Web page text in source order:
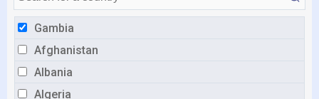
Gambia
Afghanistan
Albania
Algeria